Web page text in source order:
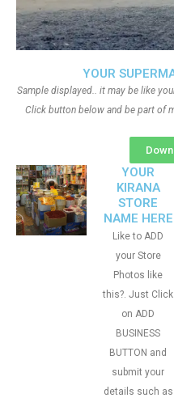
YOUR
Sample displayed.. it may be like
Click button below and be part of
YOUR
KIRANA
STORE
NAME HERE
Like to ADD
your Store
Photos like
this?. Just Click
on ADD
BUSINESS
BUTTON and
submit your
details such as